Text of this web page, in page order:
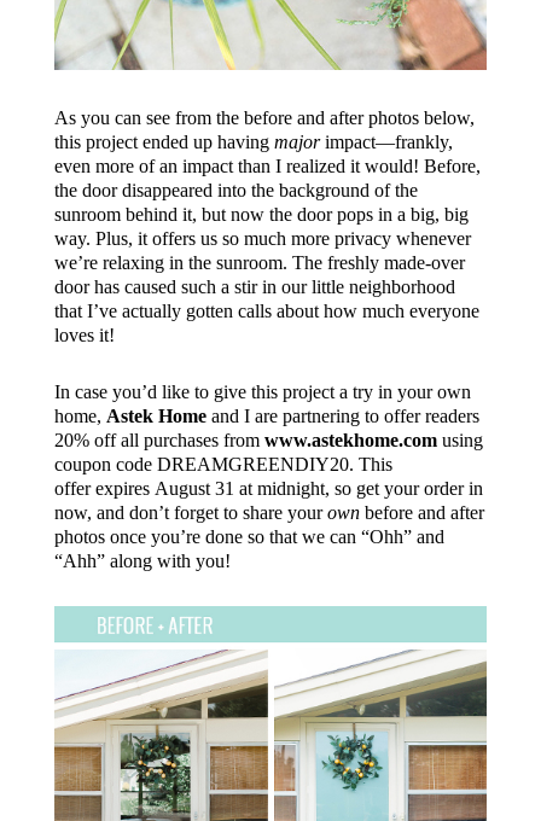
As you can see from the before and after photos below,
this project ended up having majorimpact—frankly,
even more of an impact than I realized it would! Before,
the door disappeared into the background of the
sunroom behind it, but now the door pops in a big, big
way. Plus, it offers us so much more privacy whenever
we’re relaxing in the sunroom. The freshly made-over
door has caused such a stir in our little neighborhood
that I’ve actually gotten calls about how much everyone
loves it!
In case you’d like to give this project a try in your own
home, Astek Homeand I are partnering to offer readers
20% off all purchases from www.astekhome.comusing
coupon code DREAMGREENDIY20. This
offer expires August 31 at midnight, so get your order in
now, and don’t forget to share yourownbefore and after
photos once you’re done so that we can “Ohh” and
“Ahh” along with you!